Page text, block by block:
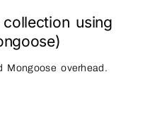
using
Mongoose overhead.